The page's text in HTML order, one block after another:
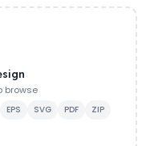
browse
EPS SVG PDF
ZIP